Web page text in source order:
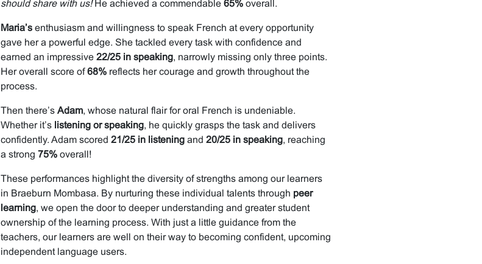
should share with us!He achieved a commendable 65%overall.
Maria’senthusiasm and willingness to speak French at every opportunity
gave her a powerful edge. She tackled every task with confidence and
earned an impressive 22/25 in speaking, narrowly missing only three points.
Her overall score of68%reflects her courage and growth throughout the
process.
Then there’s Adam, whose natural flair for oral French is undeniable.
Whether it’s listening or speaking, he quickly grasps the task and delivers
confidently. Adam scored 21/25 in listeningand 20/25 in speaking, reaching
a strong 75%overall!
These performances highlight the diversity of strengths among our learners
in Braeburn Mombasa. By nurturing these individual talents through peer
learning, we open the door to deeper understanding and greater student
ownership of the learning process. With just a little guidance from the
teachers, our learners are well on their way to becoming confident, upcoming
independent language users.